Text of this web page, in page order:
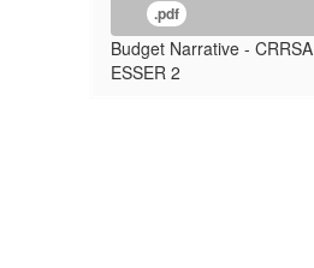
.pdf
Budget Narrative - CRRSA
ESSER 2